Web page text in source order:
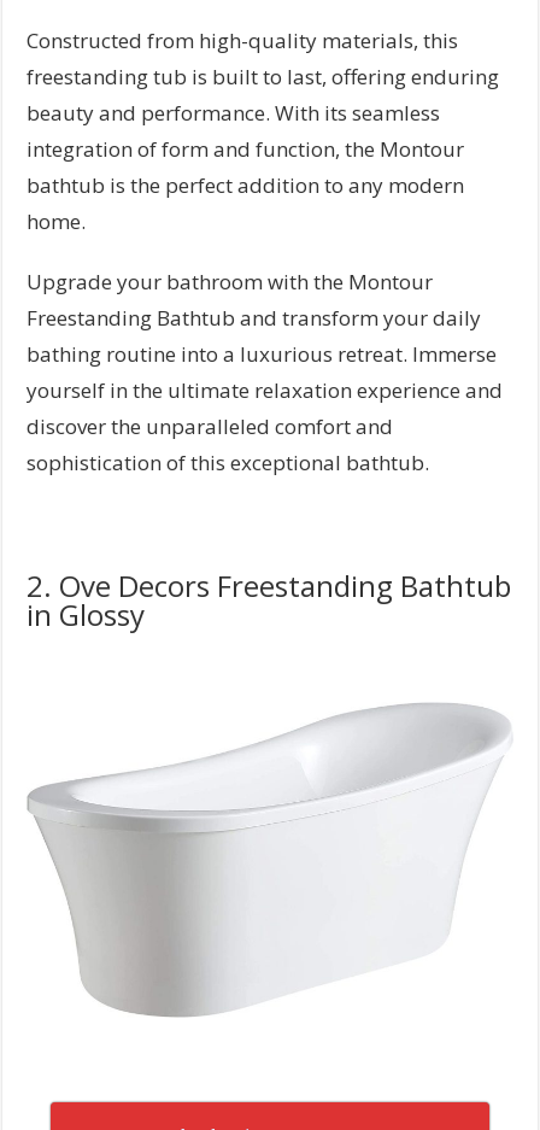
Constructed from high-quality materials, this
freestanding tub is built to last, offering enduring
beauty and performance. With its seamless
integration of form and function, the Montour
bathtub is the perfect addition to any modern
home.
Upgrade your bathroom with the Montour
Freestanding Bathtub and transform your daily
bathing routine into a luxurious retreat. Immerse
yourself in the ultimate relaxation experience and
discover the unparalleled comfort and
sophistication of this exceptional bathtub.
2. Ove Decors Freestanding Bathtub
in Glossy